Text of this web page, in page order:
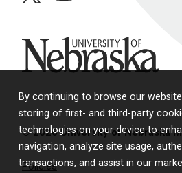
By continuing to browse our
storing of first- and third-party
technologies on your device to
navigation, analyze site usage,
transactions, and assist in our
University of Nebraska
© 2026 University of Nebraska
Policies